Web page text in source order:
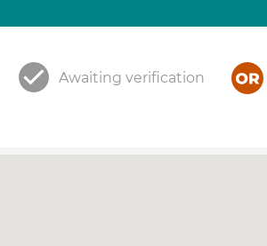
Awaiting verification